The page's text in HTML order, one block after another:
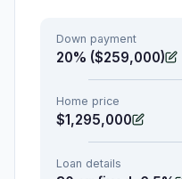
Down payment
20% ($259,000)
Home price
$1,295,000
Loan details